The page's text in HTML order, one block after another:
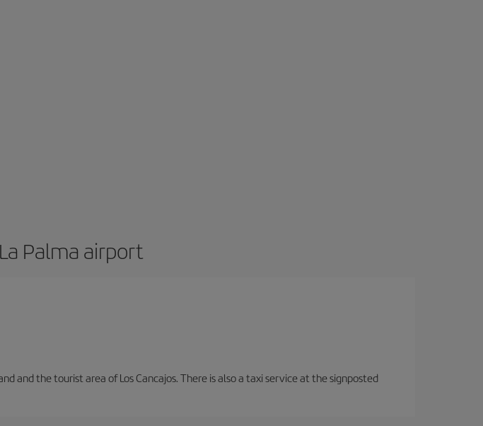
Palma airport
and the tourist area of Los Cancajos. There is also a taxi service at the signposted